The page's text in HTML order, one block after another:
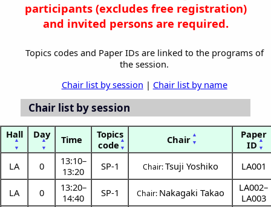
participants (excludes free registration)
and invited persons are required.
Topics codes and Paper IDs are linked to the programs of
the session.
Chair list by session | Chair list by name
Chair list by session
Hall
▼
▲ Day
▼
▲ Time
Topics
code ▼
▲ Chair ▼
▲
Paper
ID ▼
▲
LA 0 13:10–
13:20
SP-1 Chair:Tsuji Yoshiko LA001
LA 0 13:20–
14:40
SP-1 Chair: Nakagaki Takao
LA002–
LA003